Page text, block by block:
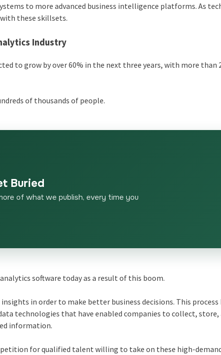
to more advanced business intelligence platforms. As
these skillsets.
Industry
to grow by over 60% in the next three years, with more than
of thousands of people.
Buried
of what we publish, every time you
software today as a result of this boom.
in order to make better business decisions. This process
technologies that have enabled companies to collect, store,
information.
for qualified talent willing to take on these high-